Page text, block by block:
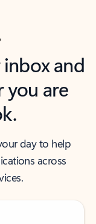
and
you are
day to help
across